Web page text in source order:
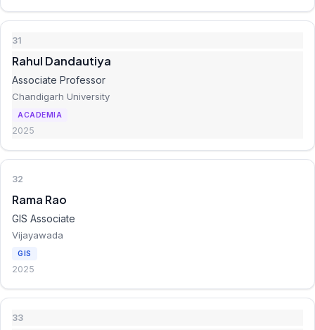
31
Rahul Dandautiya
Associate Professor
Chandigarh University
ACADEMIA
2025
32
Rama Rao
GIS Associate
Vijayawada
GIS
2025
33